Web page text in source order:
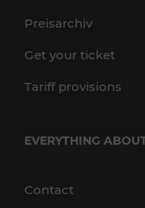
Preisarchiv
Get your ticket
Tariff provisions
EVERYTHING
Contact